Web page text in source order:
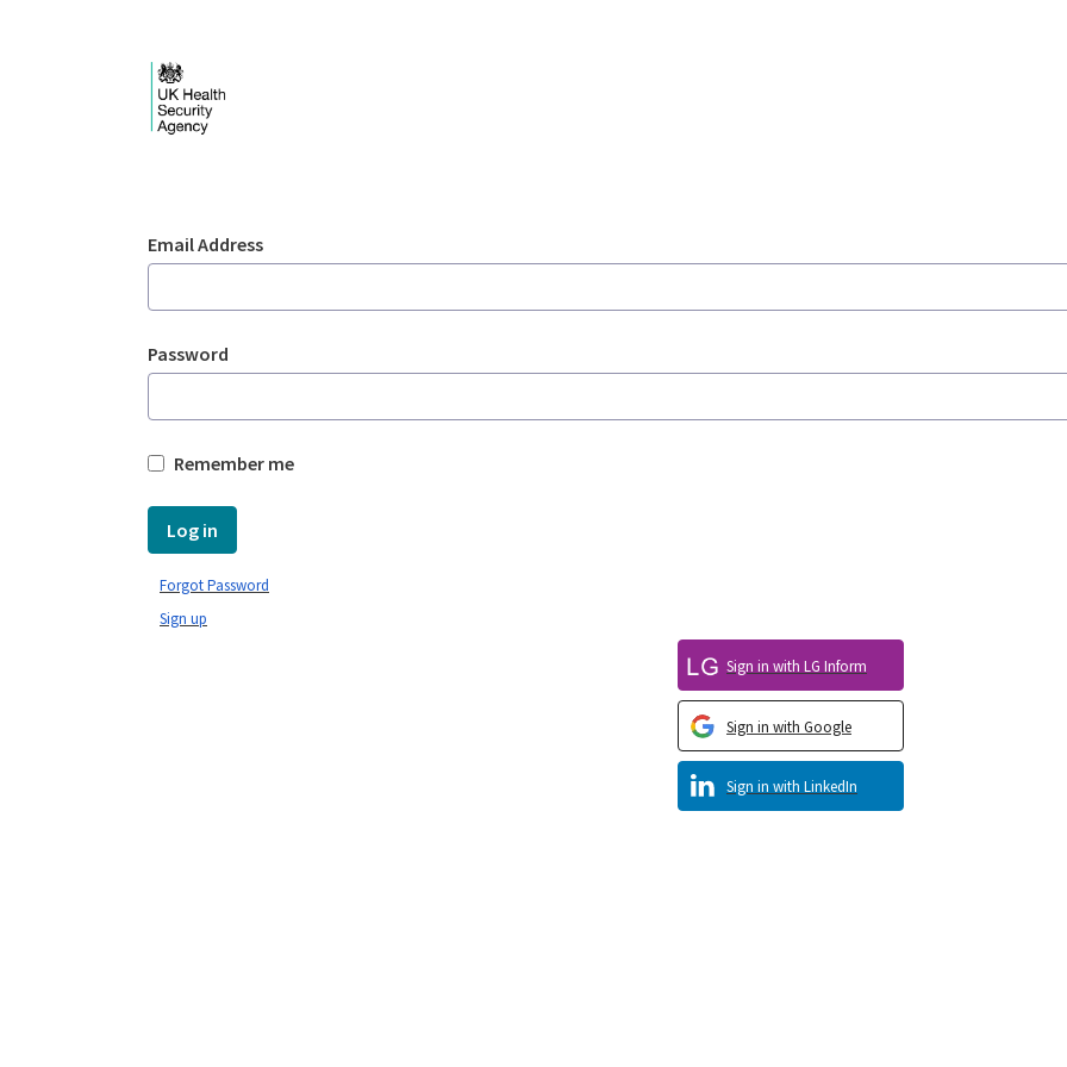
Sign In
Email Address
Password
Remember me
Log in
Sign in with LinkedIn
Sign in with Google
Sign in with LG Inform
Sign up
Forgot Password